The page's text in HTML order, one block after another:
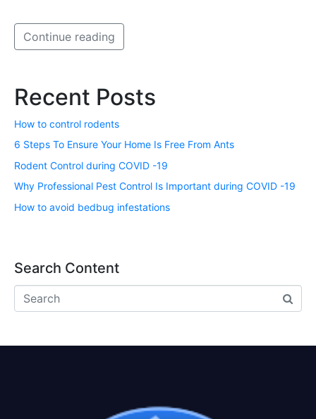
Continue reading
Recent Posts
How to control rodents
6 Steps To Ensure Your Home Is Free From Ants
Rodent Control during COVID -19
Why Professional Pest Control Is Important during COVID -19
How to avoid bedbug infestations
Search Content